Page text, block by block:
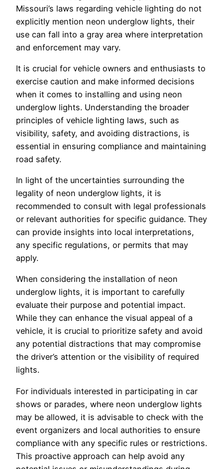
Missouri’s laws regarding vehicle lighting do not
explicitly mention neon underglow lights, their
use can fall into a gray area where interpretation
and enforcement may vary.
It is crucial for vehicle owners and enthusiasts to
exercise caution and make informed decisions
when it comes to installing and using neon
underglow lights. Understanding the broader
principles of vehicle lighting laws, such as
visibility, safety, and avoiding distractions, is
essential in ensuring compliance and maintaining
road safety.
In light of the uncertainties surrounding the
legality of neon underglow lights, it is
recommended to consult with legal professionals
or relevant authorities for specific guidance. They
can provide insights into local interpretations,
any specific regulations, or permits that may
apply.
When considering the installation of neon
underglow lights, it is important to carefully
evaluate their purpose and potential impact.
While they can enhance the visual appeal of a
vehicle, it is crucial to prioritize safety and avoid
any potential distractions that may compromise
the driver’s attention or the visibility of required
lights.
For individuals interested in participating in car
shows or parades, where neon underglow lights
may be allowed, it is advisable to check with the
event organizers and local authorities to ensure
compliance with any specific rules or restrictions.
This proactive approach can help avoid any